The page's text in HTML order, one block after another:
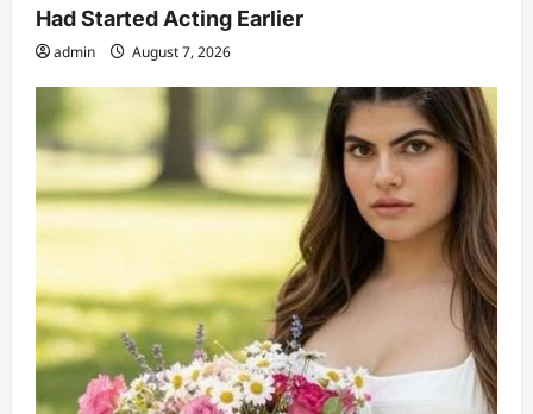
Had Started Acting Earlier
admin August 7, 2026